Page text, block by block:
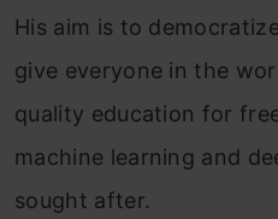
His aim is to
give everyone in the
quality education for
machine learning and
sought after.